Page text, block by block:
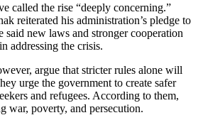
called the rise “deeply concerning.”
reiterated his administration’s pledge to
said new laws and stronger cooperation
addressing the crisis.
argue that stricter rules alone will
urge the government to create safer
and refugees. According to them,
war, poverty, and persecution.